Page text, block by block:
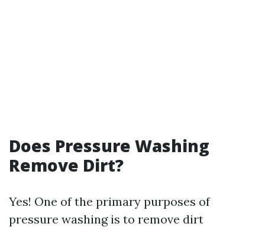
Does Pressure Washing
Remove Dirt?
Yes! One of the primary purposes of
pressure washing is to remove dirt